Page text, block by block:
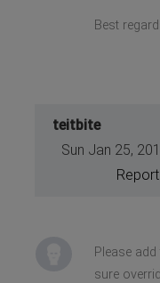
Best
teitbite
Sun Jan 25,
Please
sure